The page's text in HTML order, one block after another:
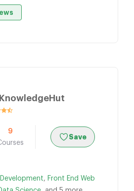
9
Save
, Front End Web